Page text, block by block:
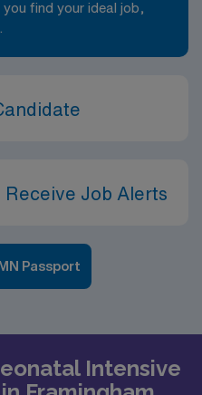
find your ideal job,
Job Alerts
Passport
Intensive